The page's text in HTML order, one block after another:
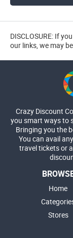
DISCLOSURE: If
our links, we may
Crazy Discount
you smart ways to
Bringing you the
You can avail
travel tickets or
Home
Stores